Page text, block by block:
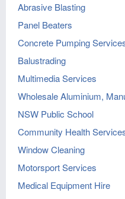
Abrasive Blasting
Panel Beaters
Concrete Pumping
Balustrading
Multimedia Services
Wholesale Aluminium,
NSW Public School
Community Health
Window Cleaning
Motorsport Services
Medical Equipment Hire